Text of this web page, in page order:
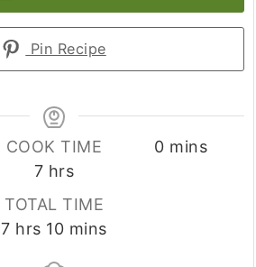
Pin Recipe
COOK TIME
7hours
hrs
0minutes
mins
TOTAL TIME
7hours
hrs 10minutes
mins